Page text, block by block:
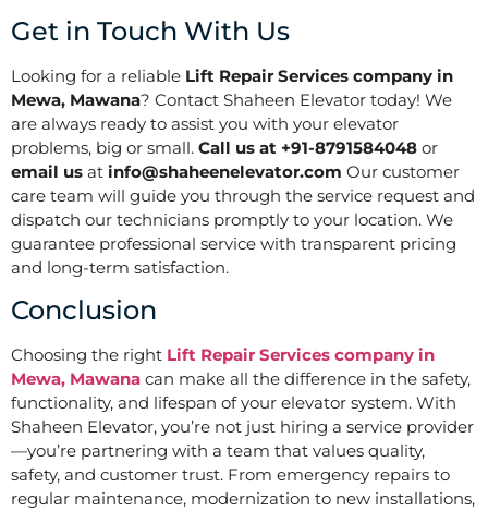
Get in Touch With Us
Looking for a reliable Lift Repair Services company in
Mewa, Mawana? Contact Shaheen Elevator today! We
are always ready to assist you with your elevator
problems, big or small. Call us at +91-8791584048 or
email us at info@shaheenelevator.com Our customer
care team will guide you through the service request and
dispatch our technicians promptly to your location. We
guarantee professional service with transparent pricing
and long-term satisfaction.
Conclusion
Choosing the right Lift Repair Services company in
Mewa, Mawana can make all the difference in the safety,
functionality, and lifespan of your elevator system. With
Shaheen Elevator, you’re not just hiring a service provider
—you’re partnering with a team that values quality,
safety, and customer trust. From emergency repairs to
regular maintenance, modernization to new installations,